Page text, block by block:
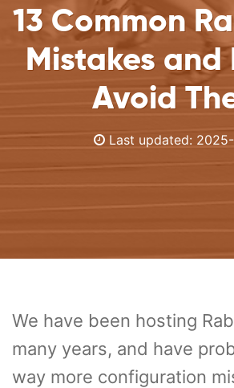
13 Common
Mistakes and
Avoid
Last updated:
We have been hosting
many years, and have
way more configuration